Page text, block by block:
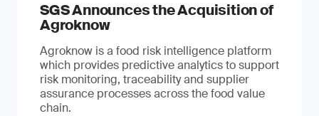
SGS Announces the Acquisition of
Agroknow
Agroknow is a food risk intelligence platform
which provides predictive analytics to support
risk monitoring, traceability and supplier
assurance processes across the food value
chain.